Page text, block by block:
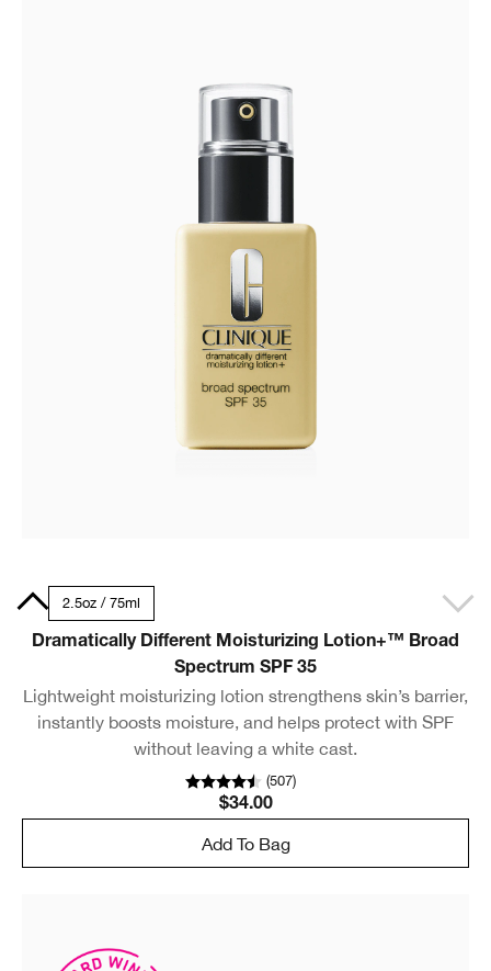
2.5oz / 75ml
Dramatically Different Moisturizing Lotion+™ Broad
Spectrum SPF 35
Lightweight moisturizing lotion strengthens skin’s barrier,
instantly boosts moisture, and helps protect with SPF
without leaving a white cast.
(507)
$34.00
Add To Bag